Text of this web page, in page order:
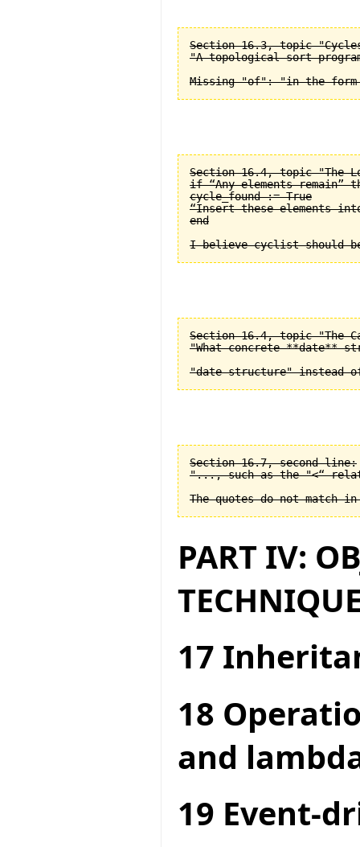
Section 16.3, topic
"A topological sort
Section 16.4, topic "The
if “Any elements remain”
cycle_found := True
“Insert these elements
end
Section 16.4, topic "The
"What concrete **date**
Section 16.7, second line:
"..., such as the "<“
PART IV:
17
18
and
19 Event-